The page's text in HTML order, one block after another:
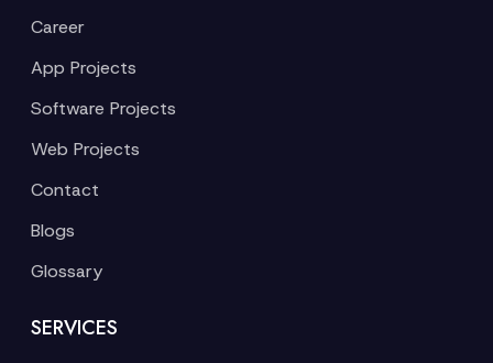
Career
App Projects
Software Projects
Web Projects
Contact
Blogs
Glossary
SERVICES